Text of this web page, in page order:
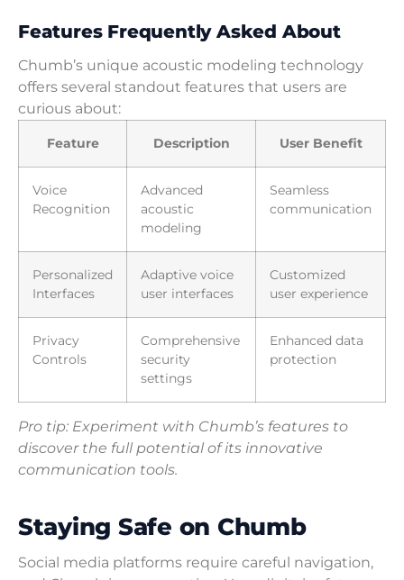
Features Frequently Asked About
Chumb’s unique acoustic modeling technology
offers several standout features that users are
curious about:
Feature Description User Benefit
Voice
Recognition
Advanced
acoustic
modeling
Seamless
communication
Personalized
Interfaces
Adaptive voice
user interfaces
Customized
user experience
Privacy
Controls
Comprehensive
security
settings
Enhanced data
protection
Pro tip: Experiment with Chumb’s features to
discover the full potential of its innovative
communication tools.
Staying Safe on Chumb
Social media platforms require careful navigation,